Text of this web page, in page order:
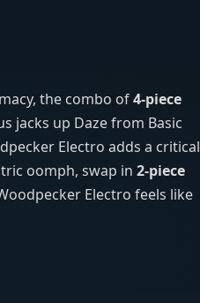
the combo of4‑piece
jacks up Daze from Basic
Electro adds a critical
oomph, swap in 2‑piece
Electro feels like